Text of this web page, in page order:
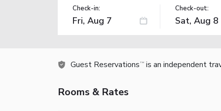
Check-in: Check-out:
Guest Reservations TM is an independent
Rooms & Rates